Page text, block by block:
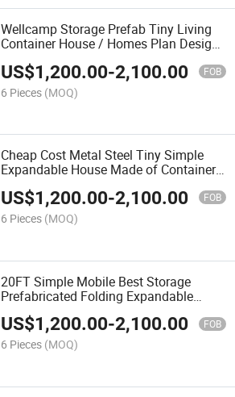
Wellcamp Storage Prefab Tiny Living
Container House / Homes Plan Design
US$1,200.00-2,100.00 FOB
6 Pieces (MOQ)
Cheap Cost Metal Steel Tiny Simple
Expandable House Made of Containers
Houses
US$1,200.00-2,100.00 FOB
6 Pieces (MOQ)
20FT Simple Mobile Best Storage
Prefabricated Folding Expandable
Container Homes for Sales
US$1,200.00-2,100.00 FOB
6 Pieces (MOQ)